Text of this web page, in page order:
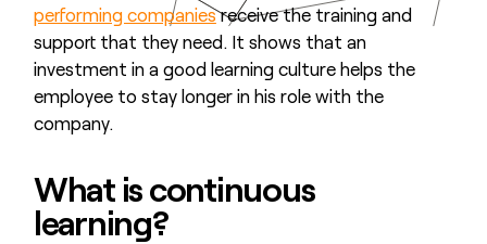
performing companiesreceive the training and
support that they need. It shows that an
investment in a good learning culture helps the
employee to stay longer in his role with the
company.
What is continuous
learning?